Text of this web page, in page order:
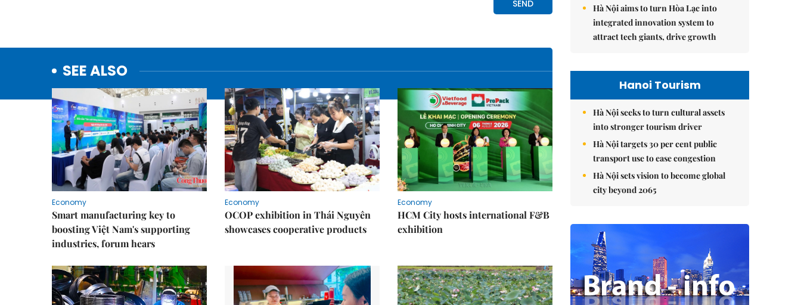
SEE ALSO
Economy
Smart manufacturing key to
boosting Việt Nam's supporting
industries, forum hears
Economy
OCOP exhibition in Thái Nguyên
showcases cooperative products
Economy
HCM City hosts international F&B
exhibition
Hà Nội aims to turn Hòa Lạc into
integrated innovation system to
attract tech giants, drive growth
Hanoi Tourism
Hà Nội seeks to turn cultural assets
into stronger tourism driver
Hà Nội targets 30 per cent public
transport use to ease congestion
Hà Nội sets vision to become global
city beyond 2065